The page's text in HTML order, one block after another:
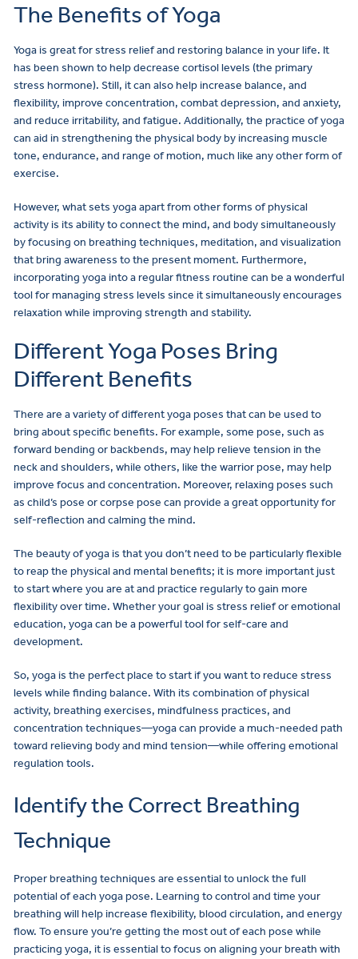
The Benefits of Yoga
Yoga is great for stress relief and restoring balance in your life. It
has been shown to help decrease cortisol levels (the primary
stress hormone). Still, it can also help increase balance, and
flexibility, improve concentration, combat depression, and anxiety,
and reduce irritability, and fatigue. Additionally, the practice of yoga
can aid in strengthening the physical body by increasing muscle
tone, endurance, and range of motion, much like any other form of
exercise.
However, what sets yoga apart from other forms of physical
activity is its ability to connect the mind, and body simultaneously
by focusing on breathing techniques, meditation, and visualization
that bring awareness to the present moment. Furthermore,
incorporating yoga into a regular fitness routine can be a wonderful
tool for managing stress levels since it simultaneously encourages
relaxation while improving strength and stability.
Different Yoga Poses Bring
Different Benefits
There are a variety of different yoga poses that can be used to
bring about specific benefits. For example, some pose, such as
forward bending or backbends, may help relieve tension in the
neck and shoulders, while others, like the warrior pose, may help
improve focus and concentration. Moreover, relaxing poses such
as child’s pose or corpse pose can provide a great opportunity for
self-reflection and calming the mind.
The beauty of yoga is that you don’t need to be particularly flexible
to reap the physical and mental benefits; it is more important just
to start where you are at and practice regularly to gain more
flexibility over time. Whether your goal is stress relief or emotional
education, yoga can be a powerful tool for self-care and
development.
So, yoga is the perfect place to start if you want to reduce stress
levels while finding balance. With its combination of physical
activity, breathing exercises, mindfulness practices, and
concentration techniques—yoga can provide a much-needed path
toward relieving body and mind tension—while offering emotional
regulation tools.
Identify the Correct Breathing
Technique
Proper breathing techniques are essential to unlock the full
potential of each yoga pose. Learning to control and time your
breathing will help increase flexibility, blood circulation, and energy
flow. To ensure you’re getting the most out of each pose while
practicing yoga, it is essential to focus on aligning your breath with